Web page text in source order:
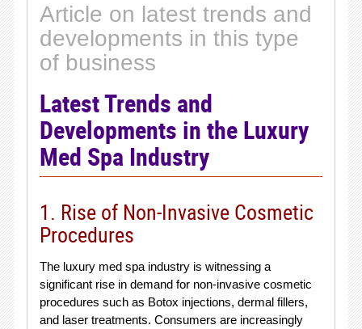
Article on latest trends and
developments in this type
of business
Latest Trends and
Developments in the Luxury
Med Spa Industry
1. Rise of Non-Invasive Cosmetic
Procedures
The luxury med spa industry is witnessing a
significant rise in demand for non-invasive cosmetic
procedures such as Botox injections, dermal fillers,
and laser treatments. Consumers are increasingly